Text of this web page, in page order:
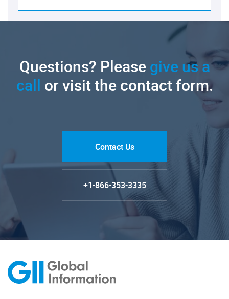
Questions? Pleasegive us a
call or visit the contact form.
Contact Us
+1-866-353-3335